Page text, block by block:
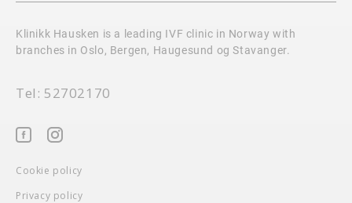
Klinikk Hausken is a leading IVF clinic in Norway with
branches in Oslo, Bergen, Haugesund og Stavanger.
Tel: 52702170
Cookie policy
Privacy policy